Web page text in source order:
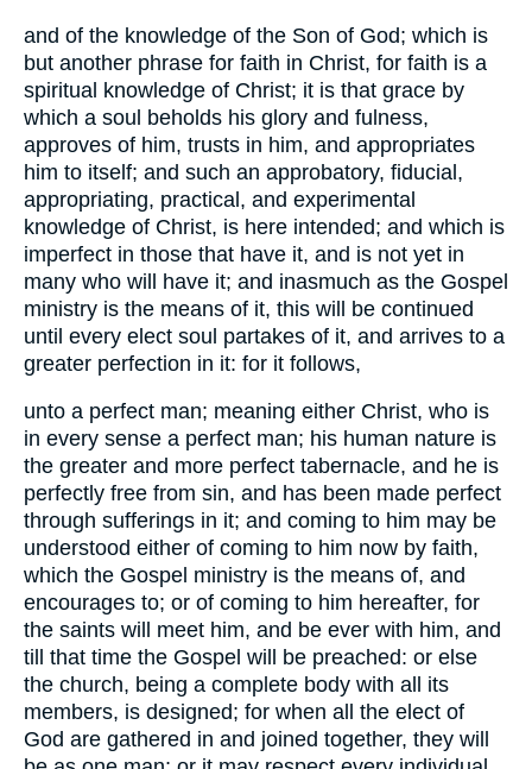
and of the knowledge of the Son of God; which is
but another phrase for faith in Christ, for faith is a
spiritual knowledge of Christ; it is that grace by
which a soul beholds his glory and fulness,
approves of him, trusts in him, and appropriates
him to itself; and such an approbatory, fiducial,
appropriating, practical, and experimental
knowledge of Christ, is here intended; and which is
imperfect in those that have it, and is not yet in
many who will have it; and inasmuch as the Gospel
ministry is the means of it, this will be continued
until every elect soul partakes of it, and arrives to a
greater perfection in it: for it follows,
unto a perfect man; meaning either Christ, who is
in every sense a perfect man; his human nature is
the greater and more perfect tabernacle, and he is
perfectly free from sin, and has been made perfect
through sufferings in it; and coming to him may be
understood either of coming to him now by faith,
which the Gospel ministry is the means of, and
encourages to; or of coming to him hereafter, for
the saints will meet him, and be ever with him, and
till that time the Gospel will be preached: or else
the church, being a complete body with all its
members, is designed; for when all the elect of
God are gathered in and joined together, they will